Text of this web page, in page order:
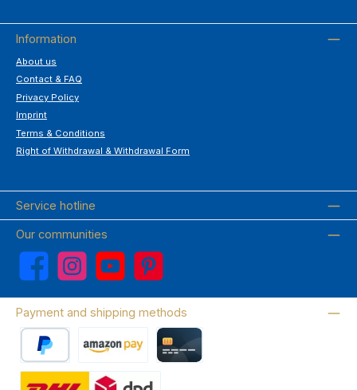
Information
About us
Contact & FAQ
Privacy Policy
Imprint
Terms & Conditions
Right of Withdrawal & Withdrawal Form
Service hotline
Our communities
Facebook Instagram YouTube Pinterest
Payment and shipping methods